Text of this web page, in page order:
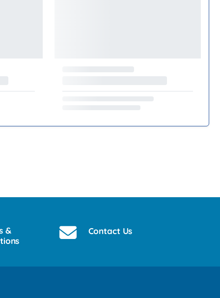
&
Contact Us